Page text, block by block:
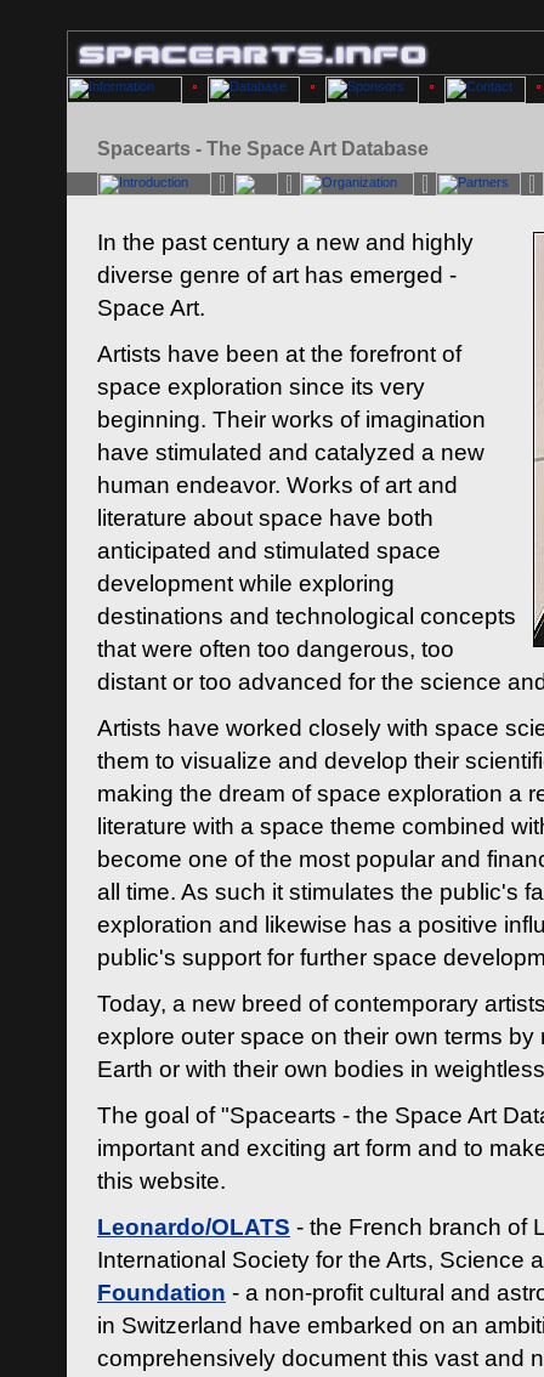
Spacearts - The Space Art Database
In the past century a new and highly
diverse genre of art has emerged -
Space Art.
Artists have been at the forefront of
space exploration since its very
beginning. Their works of imagination
have stimulated and catalyzed a new
human endeavor. Works of art and
literature about space have both
anticipated and stimulated space
development while exploring
destinations and technological concepts
that were often too dangerous, too
distant or too advanced for the science
Artists have worked closely with space
them to visualize and develop their
making the dream of space exploration a
literature with a space theme combined
become one of the most popular and
all time. As such it stimulates the public's
exploration and likewise has a positive
public's support for further space
Today, a new breed of contemporary
explore outer space on their own terms by
Earth or with their own bodies in
The goal of "Spacearts - the Space Art
important and exciting art form and to
this website.
Leonardo/OLATS - the French branch of
International Society for the Arts, Science
Foundation - a non-profit cultural and
in Switzerland have embarked on an
comprehensively document this vast and